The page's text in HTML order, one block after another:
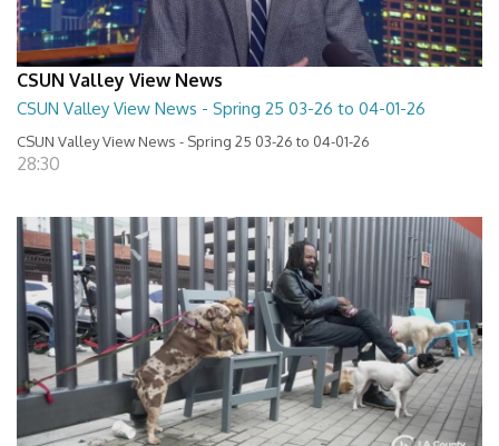
CSUN Valley View News
CSUN Valley View News - Spring 25 03-26 to 04-01-26
CSUN Valley View News - Spring 25 03-26 to 04-01-26
28:30